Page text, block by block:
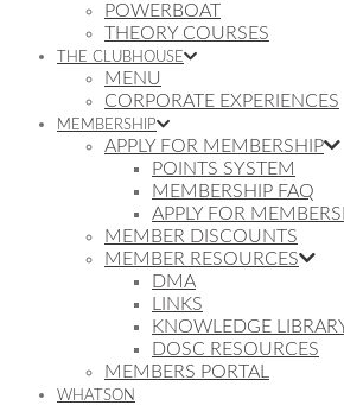
POWERBOAT
THEORY COURSES
THE CLUBHOUSE
MENU
CORPORATE EXPERIENCES
MEMBERSHIP
APPLY FOR MEMBERSHIP
POINTS SYSTEM
MEMBERSHIP FAQ
APPLY FOR
MEMBER DISCOUNTS
MEMBER RESOURCES
DMA
LINKS
KNOWLEDGE
DOSC RESOURCES
MEMBERS PORTAL
WHATSON